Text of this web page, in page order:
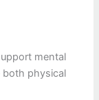
mental
both physical